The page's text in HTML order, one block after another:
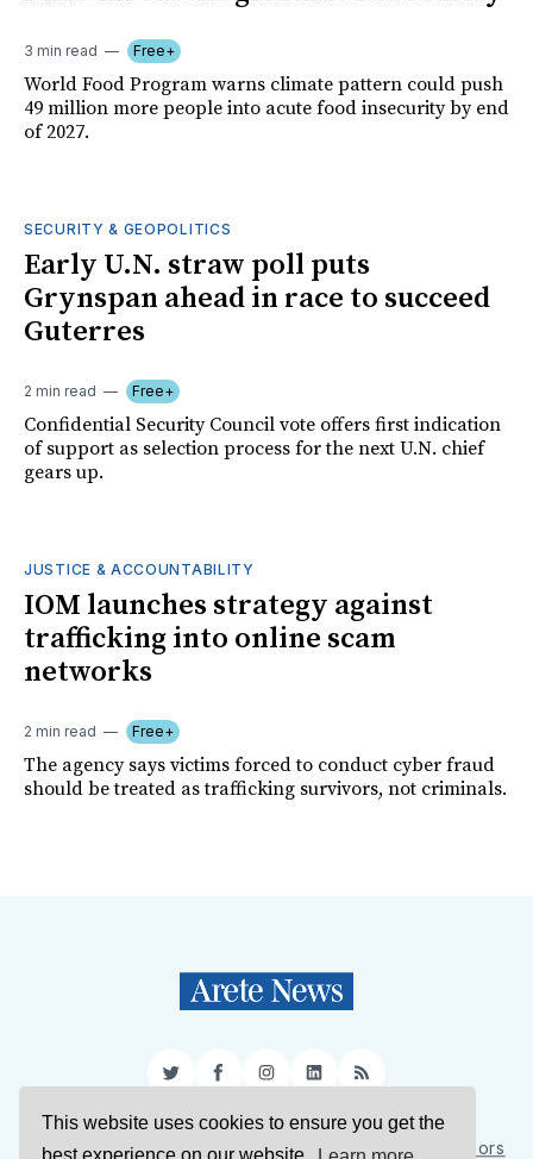
This website uses cookies to ensure you get the
3 min read Free+
World Food Program warns climate pattern could push
49 million more people into acute food insecurity by end
of 2027.
SECURITY & GEOPOLITICS
Early U.N. straw poll puts
Grynspan ahead in race to succeed
Guterres
2 min read Free+
Confidential Security Council vote offers first indication
of support as selection process for the next U.N. chief
gears up.
JUSTICE & ACCOUNTABILITY
IOM launches strategy against
trafficking into online scam
networks
2 min read Free+
The agency says victims forced to conduct cyber fraud
should be treated as trafficking survivors, not criminals.
TwitterFacebookInstagram
LinkedIn
RSS
Sign Up About Us Support Us Contact Us Authors